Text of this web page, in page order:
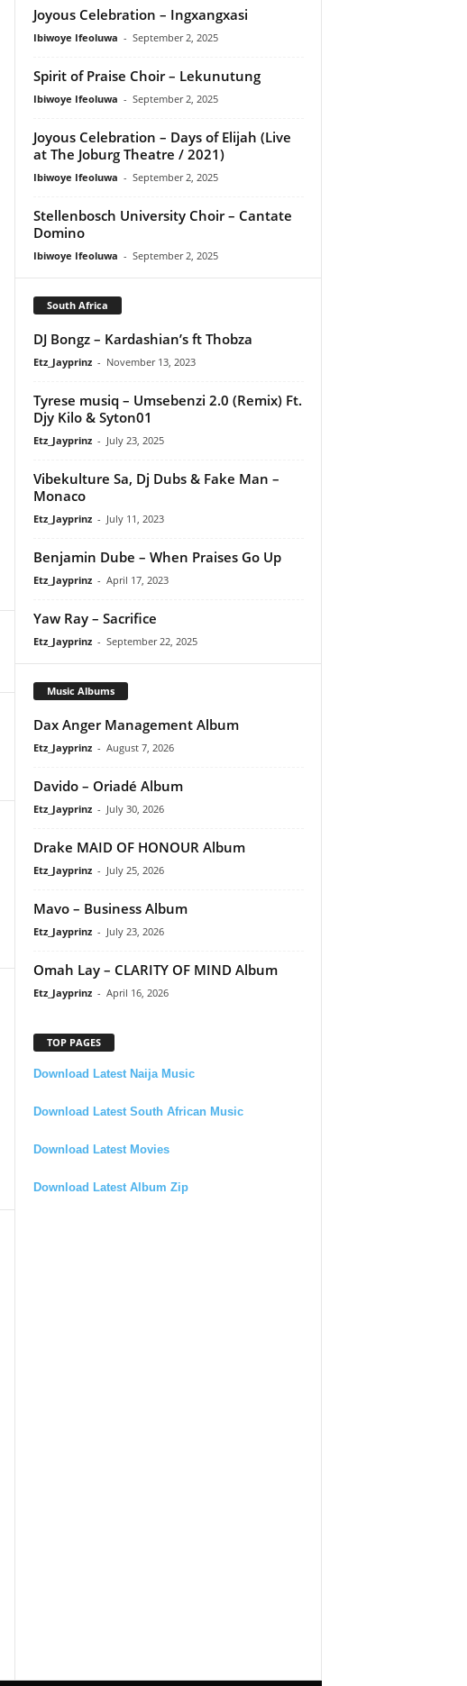
Joyous Celebration – Ingxangxasi
Ibiwoye Ifeoluwa - September 2, 2025
Spirit of Praise Choir – Lekunutung
Ibiwoye Ifeoluwa - September 2, 2025
Joyous Celebration – Days of Elijah (Live
at The Joburg Theatre / 2021)
Ibiwoye Ifeoluwa - September 2, 2025
Stellenbosch University Choir – Cantate
Domino
Ibiwoye Ifeoluwa - September 2, 2025
South Africa
DJ Bongz – Kardashian’s ft Thobza
Etz_Jayprinz - November 13, 2023
Tyrese musiq – Umsebenzi 2.0 (Remix) Ft.
Djy Kilo & Syton01
Etz_Jayprinz - July 23, 2025
Vibekulture Sa, Dj Dubs & Fake Man –
Monaco
Etz_Jayprinz - July 11, 2023
Benjamin Dube – When Praises Go Up
Etz_Jayprinz - April 17, 2023
Yaw Ray – Sacrifice
Etz_Jayprinz - September 22, 2025
Music Albums
Dax Anger Management Album
Etz_Jayprinz - August 7, 2026
Davido – Oriadé Album
Etz_Jayprinz - July 30, 2026
Drake MAID OF HONOUR Album
Etz_Jayprinz - July 25, 2026
Mavo – Business Album
Etz_Jayprinz - July 23, 2026
Omah Lay – CLARITY OF MIND Album
Etz_Jayprinz - April 16, 2026
TOP PAGES
Download Latest Naija Music
Download Latest South African Music
Download Latest Movies
Download Latest Album Zip